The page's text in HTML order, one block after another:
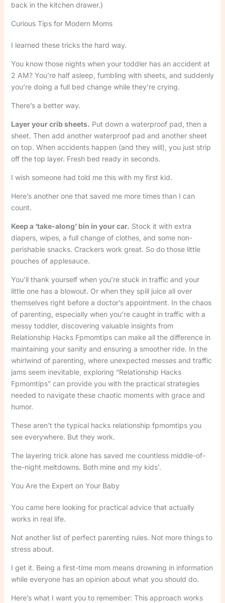
back in the kitchen drawer.)
Curious Tips for Modern Moms
I learned these tricks the hard way.
You know those nights when your toddler has an accident at
2 AM? You’re half asleep, fumbling with sheets, and suddenly
you’re doing a full bed change while they’re crying.
There’s a better way.
Layer your crib sheets. Put down a waterproof pad, then a
sheet. Then add another waterproof pad and another sheet
on top. When accidents happen (and they will), you just strip
off the top layer. Fresh bed ready in seconds.
I wish someone had told me this with my first kid.
Here’s another one that saved me more times than I can
count.
Keep a ‘take-along’ bin in your car. Stock it with extra
diapers, wipes, a full change of clothes, and some non-
perishable snacks. Crackers work great. So do those little
pouches of applesauce.
You’ll thank yourself when you’re stuck in traffic and your
little one has a blowout. Or when they spill juice all over
themselves right before a doctor’s appointment. In the chaos
of parenting, especially when you’re caught in traffic with a
messy toddler, discovering valuable insights from
Relationship Hacks Fpmomtips can make all the difference in
maintaining your sanity and ensuring a smoother ride. In the
whirlwind of parenting, where unexpected messes and traffic
jams seem inevitable, exploring “Relationship Hacks
Fpmomtips” can provide you with the practical strategies
needed to navigate these chaotic moments with grace and
humor.
These aren’t the typical hacks relationship fpmomtips you
see everywhere. But they work.
The layering trick alone has saved me countless middle-of-
the-night meltdowns. Both mine and my kids’.
You Are the Expert on Your Baby
You came here looking for practical advice that actually
works in real life.
Not another list of perfect parenting rules. Not more things to
stress about.
I get it. Being a first-time mom means drowning in information
while everyone has an opinion about what you should do.
Here’s what I want you to remember: This approach works